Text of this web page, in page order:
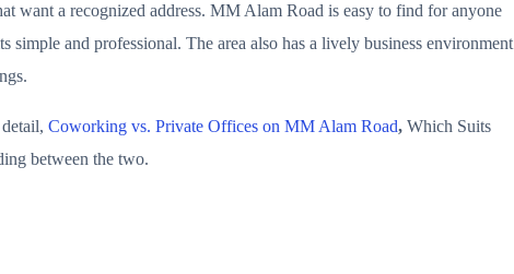
want a recognized address. MM Alam Road is easy to find for anyone
and professional. The area also has a lively business environment
Coworking vs. Private Offices on MM Alam Road, Which Suits
between the two.